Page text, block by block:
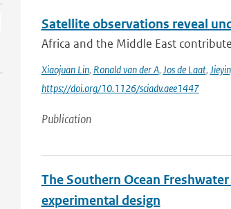
Satellite observations reveal
Africa and the Middle East
Xiaojuan Lin, Ronald van der A, Jos de Laat,
https://doi.org/10.1126/sciadv.aee1447
Publication
The Southern Ocean
experimental design